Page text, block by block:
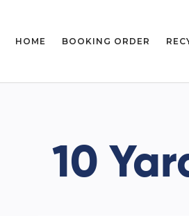
HOME BOOKING ORDER
10